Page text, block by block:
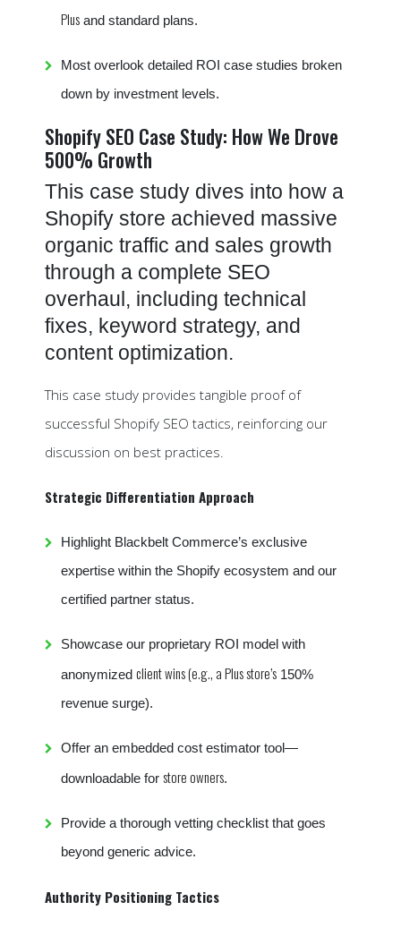
Plus and standard plans.
Most overlook detailed ROI case studies broken
down by investment levels.
Shopify SEO Case Study: How We Drove
500% Growth
This case study dives into how a
Shopify store achieved massive
organic traffic and sales growth
through a complete SEO
overhaul, including technical
fixes, keyword strategy, and
content optimization.
This case study provides tangible proof of
successful Shopify SEO tactics, reinforcing our
discussion on best practices.
Strategic Differentiation Approach
Highlight Blackbelt Commerce’s exclusive
expertise within the Shopify ecosystem and our
certified partner status.
Showcase our proprietary ROI model with
anonymized client wins (e.g., a Plus store’s 150%
revenue surge).
Offer an embedded cost estimator tool—
downloadable for store owners.
Provide a thorough vetting checklist that goes
beyond generic advice.
Authority Positioning Tactics